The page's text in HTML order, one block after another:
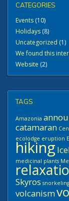
CATEGORIES
Events (10)
Holidays (8)
Uncategorized (1)
We found this
Website (2)
TAGS
Amazonia
catamaran
ecolodge eruption
hiking
medicinal plants
Skyros snorkeling
volcanism